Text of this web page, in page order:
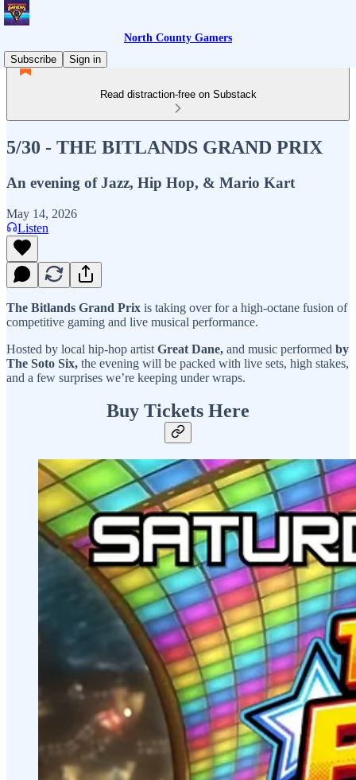
North County Gamers
Subscribe
Sign in
Read distraction-free on Substack
5/30 - THE BITLANDS GRAND PRIX
An evening of Jazz, Hip Hop, & Mario Kart
May 14, 2026
Listen
The Bitlands Grand Prix is taking over for a high-octane fusion of
competitive gaming and live musical performance.
Hosted by local hip-hop artist Great Dane, and music performed by
The Soto Six, the evening will be packed with live sets, high stakes,
and a few surprises we’re keeping under wraps.
Buy Tickets Here